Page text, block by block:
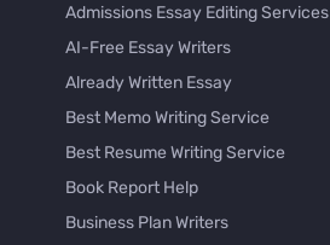
Admissions Essay Editing Services
AI-Free Essay Writers
Already Written Essay
Best Memo Writing Service
Best Resume Writing Service
Book Report Help
Business Plan Writers